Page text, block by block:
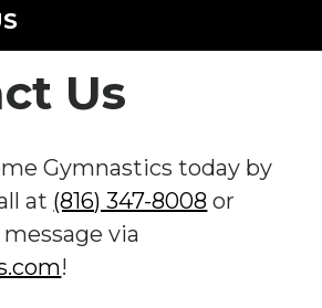
Us
Gymnastics today by
at (816) 347-8008 or
via
!